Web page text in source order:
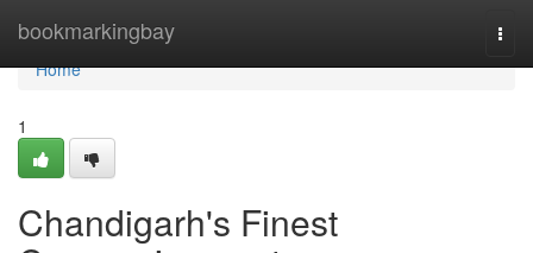
bookmarkingbay
Home
Home
1
Chandigarh's Finest